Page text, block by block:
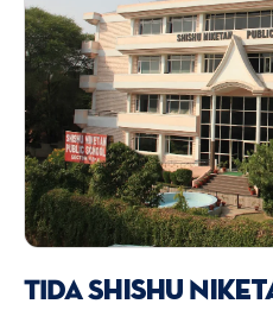
TIDA Shishu